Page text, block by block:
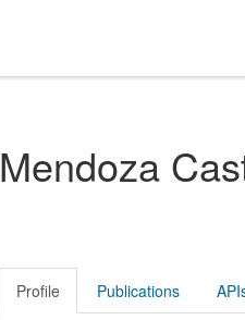
Mendoza
Profile Publications